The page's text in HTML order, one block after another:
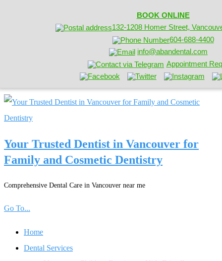
BOOK ONLINE
132-1208 Homer Street,
604-688-4400
info@abandental.com
Appointment
Your Trusted Dentist in Vancouver for
Family and Cosmetic Dentistry
Comprehensive Dental Care in Vancouver near me
Go To...
Home
Dental Services